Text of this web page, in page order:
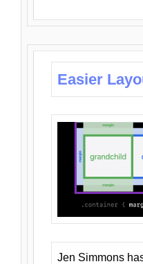
Easier
Jen Simmons